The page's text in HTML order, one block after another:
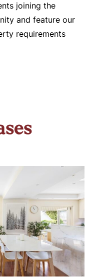
joining the
and feature our
requirements